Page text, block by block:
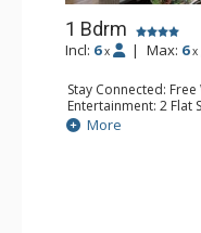
1 Bdrm
Incl: 6 x | Max: 6 x
Stay Connected: Free
Entertainment: 2 Flat
Extras: Alarm Clock,
Bathroom: 3/4
Comfort: Air
More